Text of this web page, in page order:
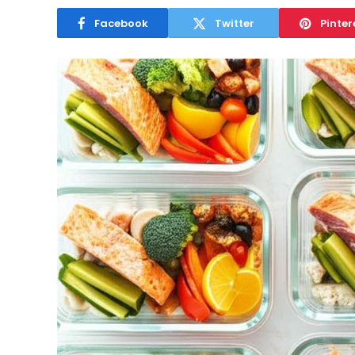
Facebook Twitter